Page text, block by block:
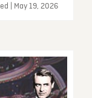
| May 19, 2026